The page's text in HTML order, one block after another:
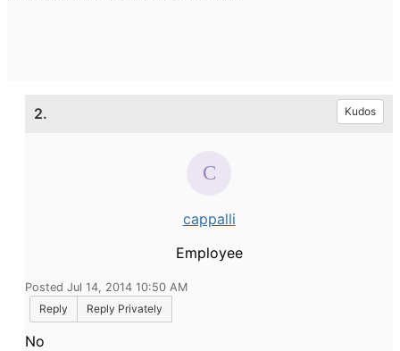
2. Kudos
cappalli
Employee
Posted Jul 14, 2014 10:50 AM
Reply
Reply Privately
No